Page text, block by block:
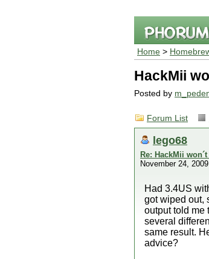
Home >
HackMii
Posted by
Forum List
lego68
Re: HackMii won´t
November 24,
Had 3.4US
got wiped out,
output told me
several
same result.
advice?